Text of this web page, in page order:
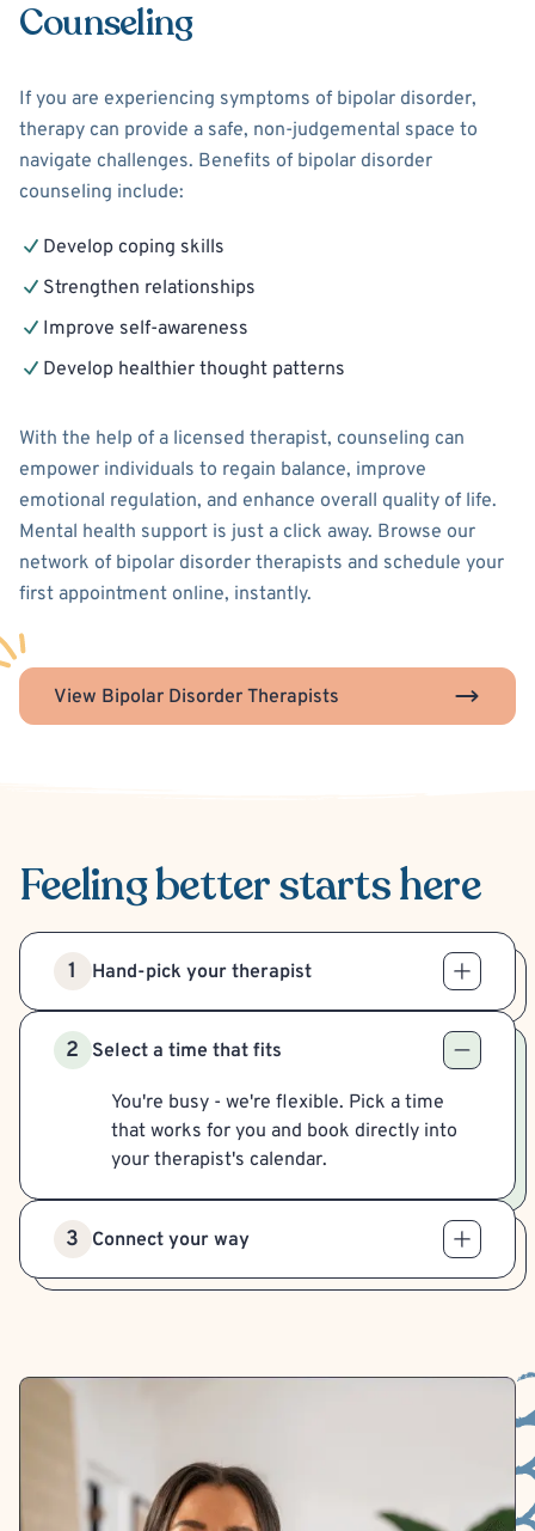
Counseling
If you are experiencing symptoms of bipolar disorder,
therapy can provide a safe, non-judgemental space to
navigate challenges. Benefits of bipolar disorder
counseling include:
Develop coping skills
Strengthen relationships
Improve self-awareness
Develop healthier thought patterns
With the help of a licensed therapist, counseling can
empower individuals to regain balance, improve
emotional regulation, and enhance overall quality of life.
Mental health support is just a click away. Browse our
network of bipolar disorder therapists and schedule your
first appointment online, instantly.
View Bipolar Disorder Therapists
Feeling betterstarts here
1 Hand-pick your therapist
2 Select a time that fits
You're busy - we're flexible. Pick a time
that works for you and book directly into
your therapist's calendar.
3 Connect your way